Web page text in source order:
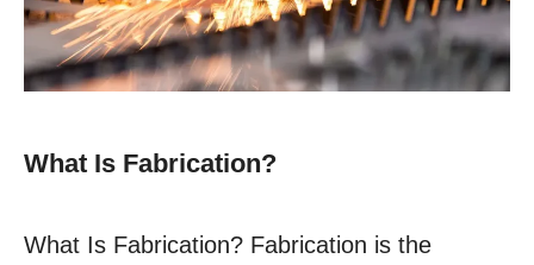
What Is Fabrication?
What Is Fabrication? Fabrication is the